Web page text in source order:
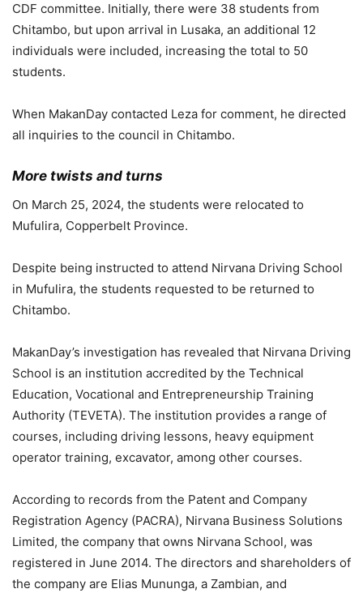
CDF committee. Initially, there were 38 students from
Chitambo, but upon arrival in Lusaka, an additional 12
individuals were included, increasing the total to 50
students.
When MakanDay contacted Leza for comment, he directed
all inquiries to the council in Chitambo.
More twists and turns
On March 25, 2024, the students were relocated to
Mufulira, Copperbelt Province.
Despite being instructed to attend Nirvana Driving School
in Mufulira, the students requested to be returned to
Chitambo.
MakanDay’s investigation has revealed that Nirvana Driving
School is an institution accredited by the Technical
Education, Vocational and Entrepreneurship Training
Authority (TEVETA). The institution provides a range of
courses, including driving lessons, heavy equipment
operator training, excavator, among other courses.
According to records from the Patent and Company
Registration Agency (PACRA), Nirvana Business Solutions
Limited, the company that owns Nirvana School, was
registered in June 2014. The directors and shareholders of
the company are Elias Mununga, a Zambian, and